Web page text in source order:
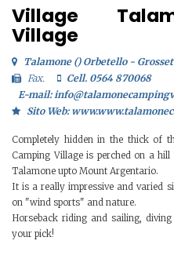
Village
Village
Talamone () Orbetello -
Fax.
Cell. 0564 870068
E-mail:
Sito Web:
Completely hidden in the thick of
Camping Village is perched on a
Talamone upto Mount Argentario.
It is a really impressive and varied
on "wind sports" and nature.
Horseback riding and sailing,
your pick!